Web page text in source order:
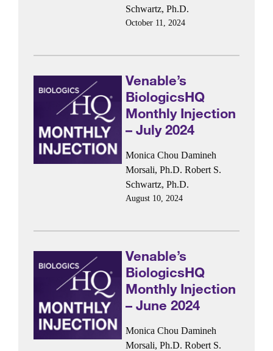
Schwartz, Ph.D.
October 11, 2024
Venable’s
BiologicsHQ
Monthly Injection
– July 2024
Monica Chou Damineh
Morsali, Ph.D. Robert S.
Schwartz, Ph.D.
August 10, 2024
Venable’s
BiologicsHQ
Monthly Injection
– June 2024
Monica Chou Damineh
Morsali, Ph.D. Robert S.